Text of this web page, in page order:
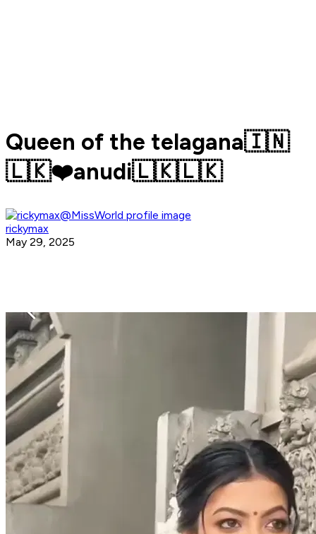
Queen of the telagana🇮🇳
🇱🇰❤️anudi🇱🇰🇱🇰
rickymax
May 29, 2025